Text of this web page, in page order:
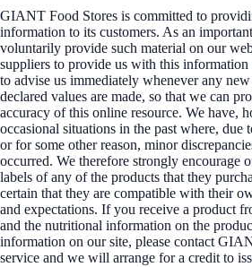
GIANT Food Stores is committed to
information to its customers. As an
voluntarily provide such material on our
suppliers to provide us with this information
to advise us immediately whenever any
declared values are made, so that we can
accuracy of this online resource. We have,
occasional situations in the past where, due
or for some other reason, minor
occurred. We therefore strongly encourage
labels of any of the products that they
certain that they are compatible with their
and expectations. If you receive a product
and the nutritional information on the
information on our site, please contact
service and we will arrange for a credit to